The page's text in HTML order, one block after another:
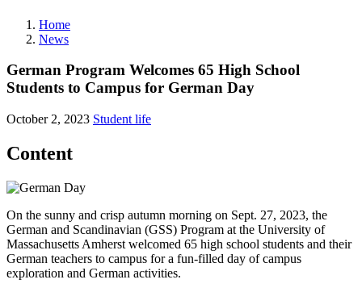
Home
News
German Program Welcomes 65 High School
Students to Campus for German Day
October 2, 2023 Student life
Content
On the sunny and crisp autumn morning on Sept. 27, 2023, the
German and Scandinavian (GSS) Program at the University of
Massachusetts Amherst welcomed 65 high school students and their
German teachers to campus for a fun-filled day of campus
exploration and German activities.